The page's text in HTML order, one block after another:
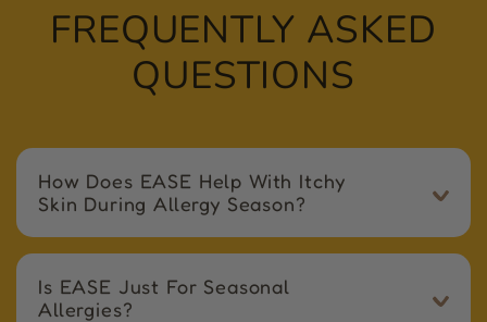
FREQUENTLY ASKED
QUESTIONS
How Does EASE Help With Itchy
Skin During Allergy Season?
Is EASE Just For Seasonal
Allergies?